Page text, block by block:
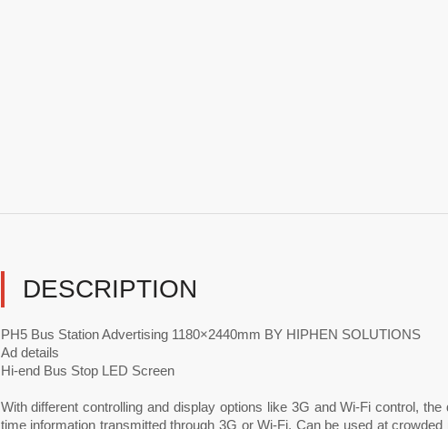
DESCRIPTION
PH5 Bus Station Advertising 1180×2440mm BY HIPHEN SOLUTIONS
Ad details
Hi-end Bus Stop LED Screen
With different controlling and display options like 3G and Wi-Fi control,
time information transmitted through 3G or Wi-Fi. Can be used at